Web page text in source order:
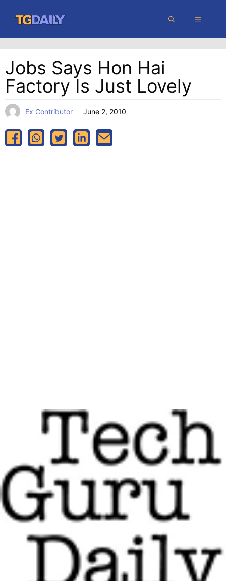
content
MENU
Jobs Says Hon Hai
Factory Is Just Lovely
Ex Contributor June 2, 2010